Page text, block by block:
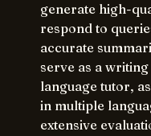
generate high-
respond to
accurate
serve as a
language tutor,
in multiple
extensive